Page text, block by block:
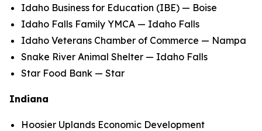
Idaho Business for Education (IBE) — Boise
Idaho Falls Family YMCA — Idaho Falls
Idaho Veterans Chamber of Commerce — Nampa
Snake River Animal Shelter — Idaho Falls
Star Food Bank — Star
Indiana
Hoosier Uplands Economic Development